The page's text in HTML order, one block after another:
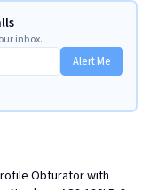
inbox.
Alert Me
Obturator with